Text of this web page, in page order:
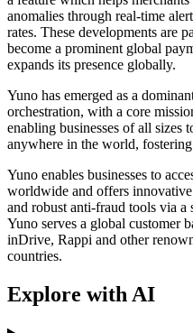
anomalies through real-time
rates. These developments are
become a prominent global
expands its presence globally.
Yuno has emerged as a
orchestration, with a core
enabling businesses of all sizes
anywhere in the world,
Yuno enables businesses to
worldwide and offers
and robust anti-fraud tools via a
Yuno serves a global customer
inDrive, Rappi and other
countries.
Explore with AI